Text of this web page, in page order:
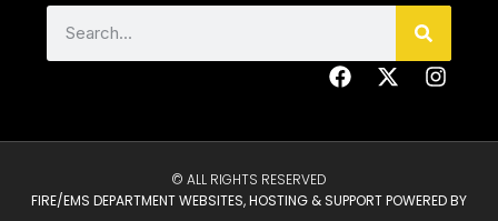
© ALL RIGHTS RESERVED
FIRE/EMS DEPARTMENT WEBSITES, HOSTING & SUPPORT POWERED BY